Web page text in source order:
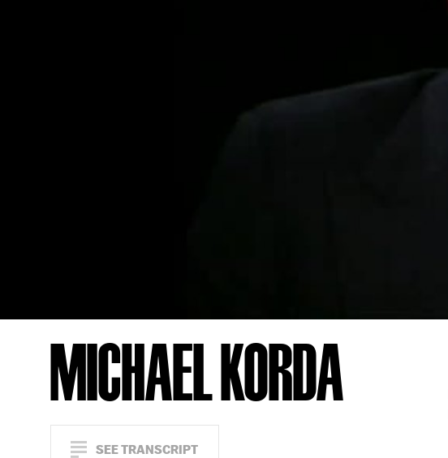
MICHAEL KORDA
SEE TRANSCRIPT